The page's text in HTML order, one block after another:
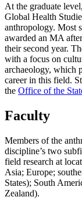
At the graduate
Global Health
anthropology. Most
awarded an MA
their second year.
with a focus on
archaeology, which
career in this field.
the Office of the
Faculty
Members of the
discipline’s two
field research at
Asia; Europe;
States); South
Zealand).